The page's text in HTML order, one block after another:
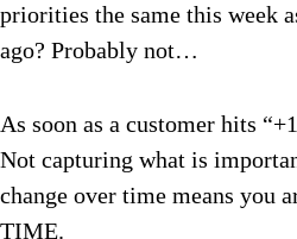
priorities the same this week
ago? Probably not…
As soon as a customer hits
Not capturing what is
change over time means you
TIME.